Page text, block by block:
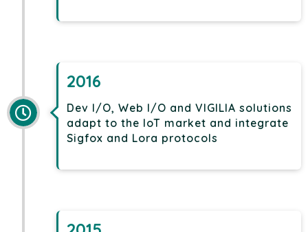
2016
Dev I/O, Web I/O and VIGILIA solutions
adapt to the IoT market and integrate
Sigfox and Lora protocols